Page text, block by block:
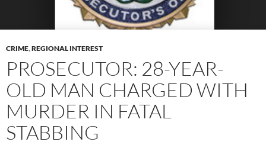
CRIME,REGIONAL INTEREST
PROSECUTOR: 28-YEAR-
OLD MAN CHARGED WITH
MURDER IN FATAL
STABBING